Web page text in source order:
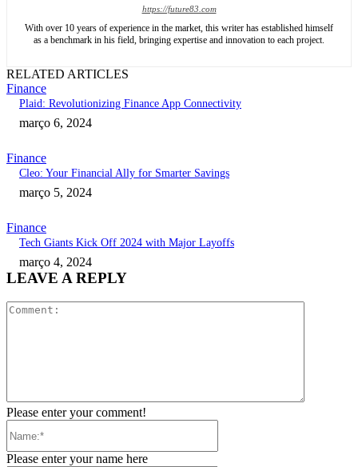
https://future83.com
With over 10 years of experience in the market, this writer has established himself
as a benchmark in his field, bringing expertise and innovation to each project.
RELATED ARTICLES
Finance
Plaid: Revolutionizing Finance App Connectivity
março 6, 2024
Finance
Cleo: Your Financial Ally for Smarter Savings
março 5, 2024
Finance
Tech Giants Kick Off 2024 with Major Layoffs
março 4, 2024
LEAVE A REPLY
Please enter your comment!
Please enter your name here